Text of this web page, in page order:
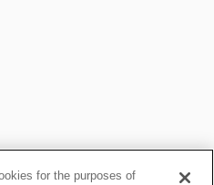
for the purposes of